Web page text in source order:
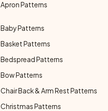
Apron Patterns
Baby Patterns
Basket Patterns
Bedspread Patterns
Bow Patterns
Chair Back & Arm Rest Patterns
Christmas Patterns